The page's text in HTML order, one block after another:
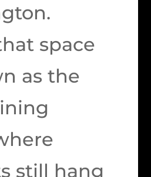
space
as the
still hang